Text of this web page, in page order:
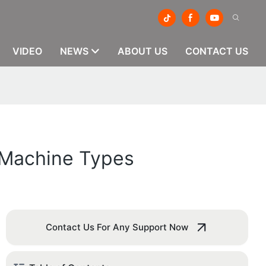
VIDEO NEWS ABOUT US CONTACT US
Types
Contact Us For Any Support Now